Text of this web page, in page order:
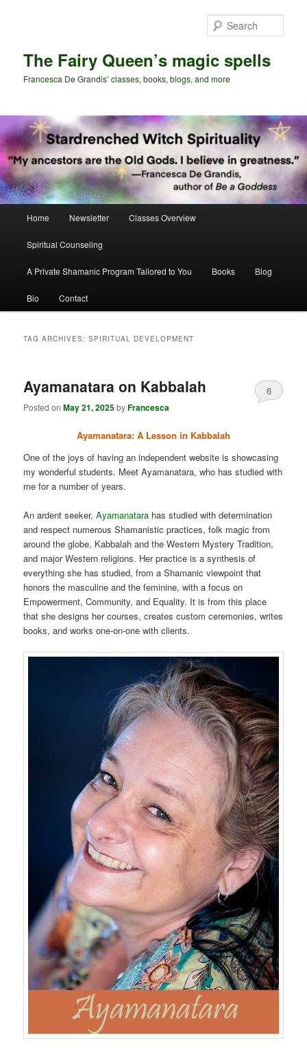
The Fairy Queen’s magic spells
Francesca De Grandis’ classes, books, blogs, and more
Home Newsletter Classes Overview
Spiritual Counseling
A Private Shamanic Program Tailored to You Books Blog
Bio Contact
TAG ARCHIVES:SPIRITUAL DEVELOPMENT
Ayamanatara on Kabbalah
Posted onMay 21, 2025byFrancesca
6
Ayamanatara: A Lesson in Kabbalah
One of the joys of having an independent website is showcasing
my wonderful students. Meet Ayamanatara, who has studied with
me for a number of years.
An ardent seeker,Ayamanatara has studied with determination
and respect numerous Shamanistic practices, folk magic from
around the globe, Kabbalah and the Western Mystery Tradition,
and major Western religions. Her practice is a synthesis of
everything she has studied, from a Shamanic viewpoint that
honors the masculine and the feminine, with a focus on
Empowerment, Community, and Equality. It is from this place
that she designs her courses, creates custom ceremonies, writes
books, and works one-on-one with clients.